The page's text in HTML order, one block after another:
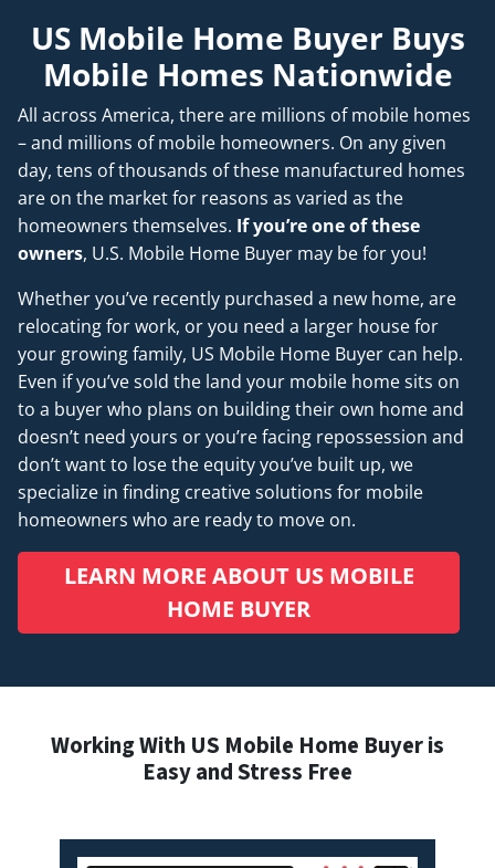
US Mobile Home Buyer Buys
Mobile Homes Nationwide
All across America, there are millions of mobile homes
– and millions of mobile homeowners. On any given
day, tens of thousands of these manufactured homes
are on the market for reasons as varied as the
homeowners themselves. If you’re one of these
owners, U.S. Mobile Home Buyer may be for you!
Whether you’ve recently purchased a new home, are
relocating for work, or you need a larger house for
your growing family, US Mobile Home Buyer can help.
Even if you’ve sold the land your mobile home sits on
to a buyer who plans on building their own home and
doesn’t need yours or you’re facing repossession and
don’t want to lose the equity you’ve built up, we
specialize in finding creative solutions for mobile
homeowners who are ready to move on.
LEARN MORE ABOUT US MOBILE
HOME BUYER
Working With US Mobile Home Buyer is
Easy and Stress Free